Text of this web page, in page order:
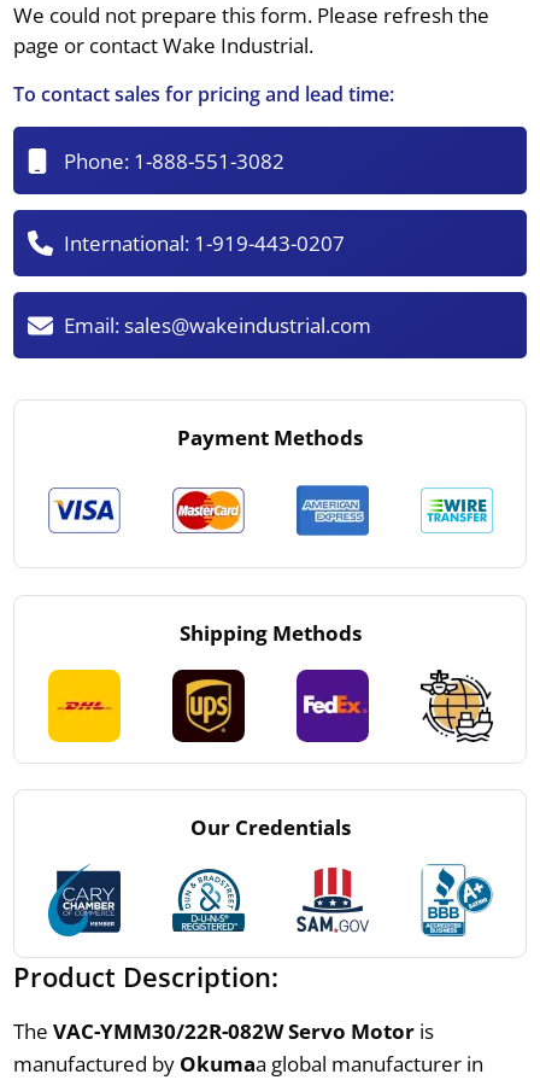
We could not prepare this form. Please refresh the
page or contact Wake Industrial.
To contact sales for pricing and lead time:
Phone: 1-888-551-3082
International: 1-919-443-0207
Email:sales@wakeindustrial.com
Payment Methods
Shipping Methods
Our Credentials
Product Description:
The VAC-YMM30/22R-082W Servo Motoris
manufactured by Okumaa global manufacturer in